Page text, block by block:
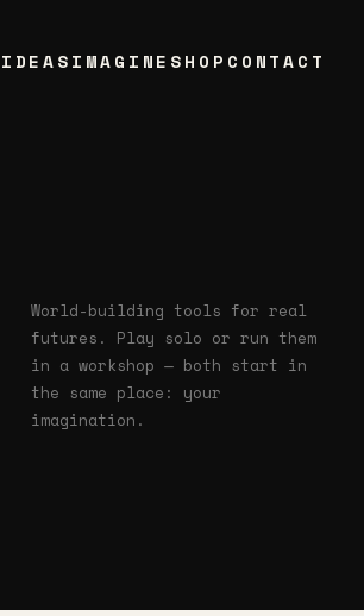
IDEASIMAGINE SHOP CONTACT
World-building tools for real
futures. Play solo or run them
in a workshop — both start in
the same place: your
imagination.